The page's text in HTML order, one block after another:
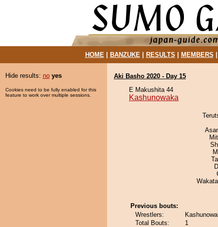
HOME| BANZUKE| RESULTS MEMBERS
Hide results: no yes
Cookies need to be fully enabled for this
feature to work over multiple sessions.
Aki Basho 2020 - Day 15
E Makushita 44
Kashunowaka
Previous bouts:
Wrestlers:
Total Bouts:
1